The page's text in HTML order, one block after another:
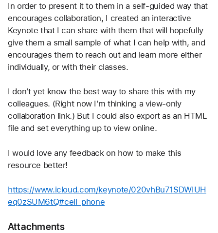
In order to present it to them in a self-guided way that
encourages collaboration, I created an interactive
Keynote that I can share with them that will hopefully
give them a small sample of what I can help with, and
encourages them to reach out and learn more either
individually, or with their classes.
I don't yet know the best way to share this with my
colleagues. (Right now I'm thinking a view-only
collaboration link.) But I could also export as an HTML
file and set everything up to view online.
I would love any feedback on how to make this
resource better!
https://www.icloud.com/keynote/020vhBu71SDWIUH
eq0zSUM6tQ#cell_phone
Attachments